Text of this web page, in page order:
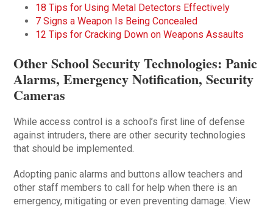
18 Tips for Using Metal Detectors Effectively
7 Signs a Weapon Is Being Concealed
12 Tips for Cracking Down on Weapons Assaults
Other School Security Technologies: Panic
Alarms, Emergency Notification, Security
Cameras
While access control is a school’s first line of defense
against intruders, there are other security technologies
that should be implemented.
Adopting panic alarms and buttons allow teachers and
other staff members to call for help when there is an
emergency, mitigating or even preventing damage. View